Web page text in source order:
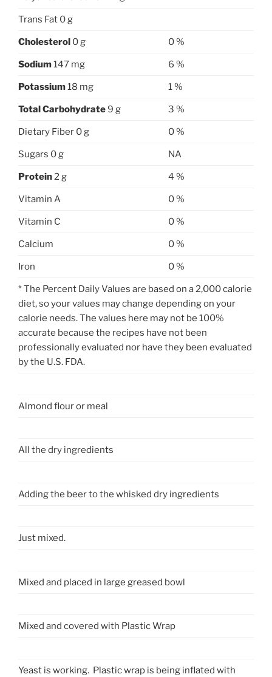
Trans Fat 0 g
Cholesterol 0 g 0 %
Sodium147 mg 6 %
Potassium18 mg 1 %
Total Carbohydrate9 g 3 %
Dietary Fiber 0 g 0 %
Sugars 0 g NA
Protein2 g 4 %
Vitamin A 0 %
Vitamin C 0 %
Calcium 0 %
Iron 0 %
* The Percent Daily Values are based on a 2,000 calorie
diet, so your values may change depending on your
calorie needs. The values here may not be 100%
accurate because the recipes have not been
professionally evaluated nor have they been evaluated
by the U.S. FDA.
Almond flour or meal
All the dry ingredients
Adding the beer to the whisked dry ingredients
Just mixed.
Mixed and placed in large greased bowl
Mixed and covered with Plastic Wrap
Yeast is working. Plastic wrap is being inflated with